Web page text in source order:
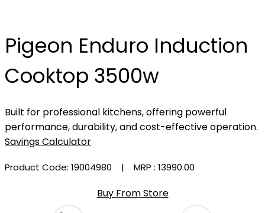
Pigeon Enduro Induction
Cooktop 3500w
Built for professional kitchens, offering powerful
performance, durability, and cost-effective operation.
Savings Calculator
Product Code: 19004980 | MRP : ₹13990.00
Buy From Store